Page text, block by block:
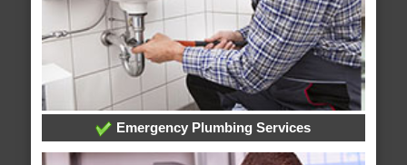
Emergency Plumbing Services